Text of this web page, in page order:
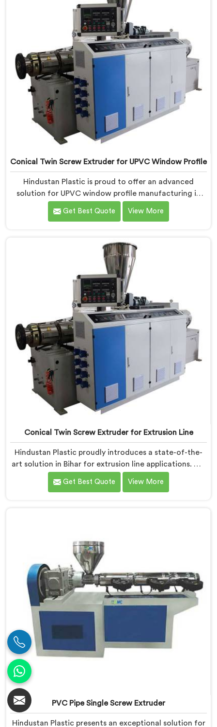
optimize the production of PVC profiles.
Conical Twin Screw Extruder for UPVC Window Profile
Hindustan Plastic is proud to offer an advanced
solution for UPVC window profile manufacturing in
Bihar. We are one of the leading Conical Twin Screw
Extruder for UPVC Window Profile Manufacturers in
of UPVC window profile extrusion, ensuring
exceptional precision and quality.
Get Best Quote View More
Conical Twin Screw Extruder for Extrusion Line
Hindustan Plastic proudly introduces a state-of-the-
art solution in Bihar for extrusion line applications. We
are one of the leading Conical Twin Screw Extruder
for Extrusion Line Manufacturers in Bihar. Our Conical
Get Best Quote View More
PVC Pipe Single Screw Extruder
Hindustan Plastic presents an exceptional solution for